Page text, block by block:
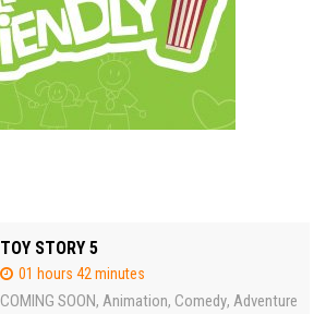
TOY STORY 5
01 hours 42 minutes
COMING SOON, Animation, Comedy, Adventure